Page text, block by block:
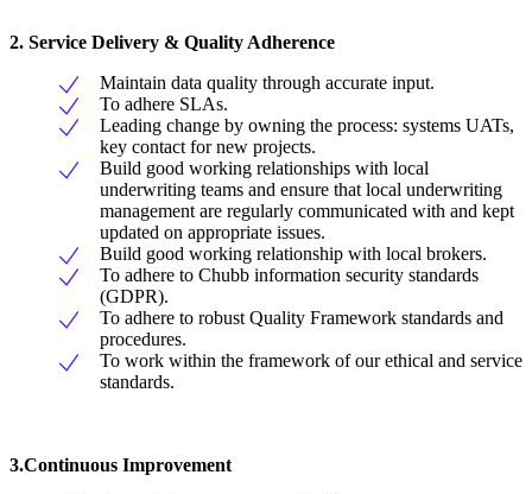
2. Service Delivery & Quality Adherence
Maintain data quality through accurate input.
To adhere SLAs.
Leading change by owning the process: systems UATs,
key contact for new projects.
Build good working relationships with local
underwriting teams and ensure that local underwriting
management are regularly communicated with and kept
updated on appropriate issues.
Build good working relationship with local brokers.
To adhere to Chubb information security standards
(GDPR).
To adhere to robust Quality Framework standards and
procedures.
To work within the framework of our ethical and service
standards.
3.Continuous Improvement